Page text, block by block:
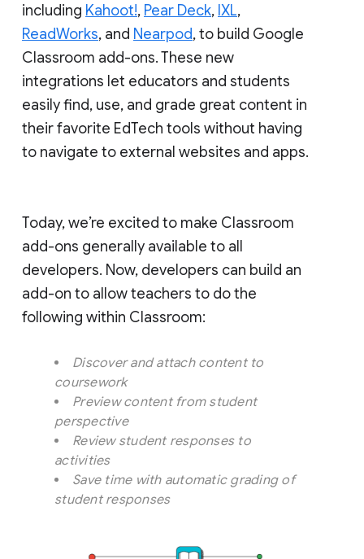
including Kahoot!, Pear Deck, IXL,
ReadWorks, and Nearpod, to build Google
Classroom add-ons. These new
integrations let educators and students
easily find, use, and grade great content in
their favorite EdTech tools without having
to navigate to external websites and apps.
Today, we’re excited to make Classroom
add-ons generally available to all
developers. Now, developers can build an
add-on to allow teachers to do the
following within Classroom:
Discover and attach content to
coursework
Preview content from student
perspective
Review student responses to
activities
Save time with automatic grading of
student responses